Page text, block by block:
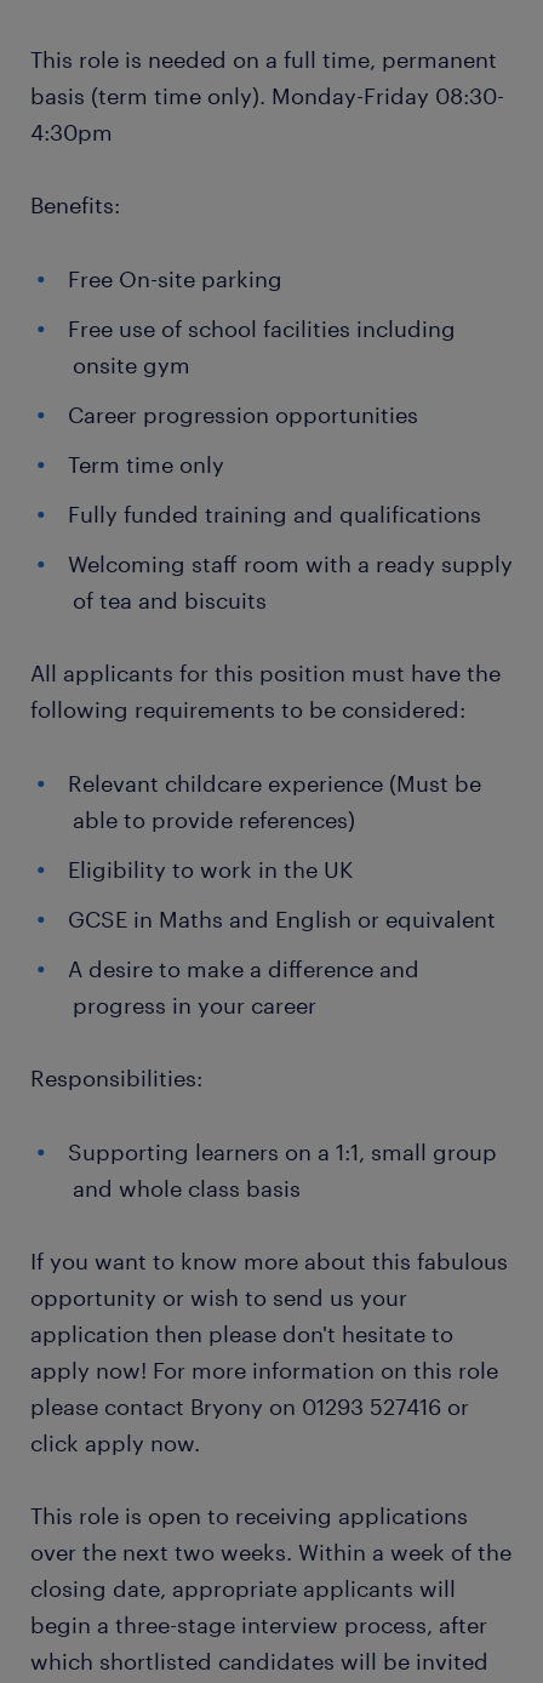
This role is needed on a full time, permanent
basis (term time only). Monday-Friday 08:30-
4:30pm
Benefits:
Free On-site parking
Free use of school facilities including
onsite gym
Career progression opportunities
Term time only
Fully funded training and qualifications
Welcoming staff room with a ready supply
of tea and biscuits
All applicants for this position must have the
following requirements to be considered:
Relevant childcare experience (Must be
able to provide references)
Eligibility to work in the UK
GCSE in Maths and English or equivalent
A desire to make a difference and
progress in your career
Responsibilities:
Supporting learners on a 1:1, small group
and whole class basis
If you want to know more about this fabulous
opportunity or wish to send us your
application then please don't hesitate to
apply now! For more information on this role
please contact Bryony on 01293 527416 or
click apply now.
This role is open to receiving applications
over the next two weeks. Within a week of the
closing date, appropriate applicants will
begin a three-stage interview process, after
which shortlisted candidates will be invited